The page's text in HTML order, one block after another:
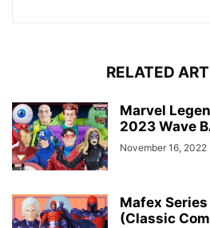
RELATED
Marvel
2023 Wave
November 16, 2022
Mafex
(Classic